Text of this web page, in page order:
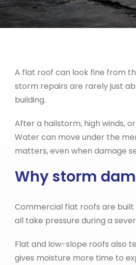
A flat roof can look fine from
storm repairs are rarely just
building.
After a hailstorm, high winds,
Water can move under the
matters, even when damage
Why storm
Commercial flat roofs are
all take pressure during a
Flat and low-slope roofs also
gives moisture more time to